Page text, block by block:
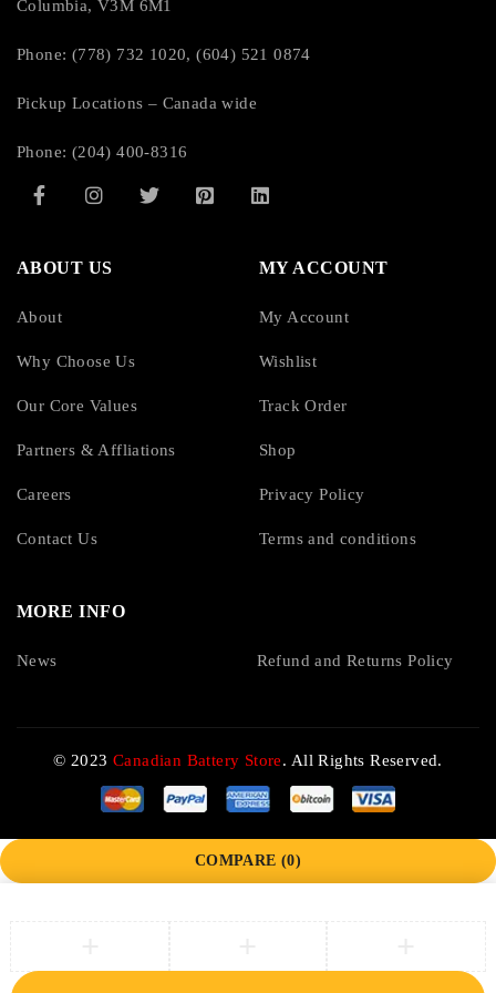
Cord Length:
6 ms
EMI/RFI Noise Filter:
ComputerPOSHomeOfficeRetailKioskFood ServiceLight
Industrial ApplicationComputer Peripheral
Features:
Columbia, V3M 6M1
Phone: (778) 732 1020, (604) 521 0874
Pickup Locations – Canada wide
Phone: (204) 400-8316
ABOUT US
About
Why Choose Us
Our Core Values
Partners & Affliations
Careers
Contact Us
MY ACCOUNT
My Account
Wishlist
Track Order
Shop
Privacy Policy
Terms and conditions
MORE INFO
News Refund and Returns Policy
© 2023Canadian Battery Store. All Rights Reserved.
COMPARE (0)